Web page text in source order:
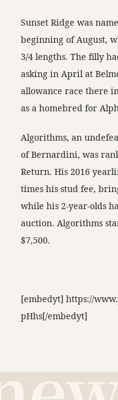
Sunset Ridge was
beginning of August,
3/4 lengths. The filly
asking in April at
allowance race there
as a homebred for
Algorithms, an
of Bernardini, was
Return. His 2016
times his stud fee,
while his 2-year-olds
auction. Algorithms
$7,500.
[embedyt] https://
pHhs[/embedyt]